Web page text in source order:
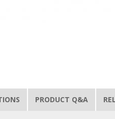
PRODUCT Q&A